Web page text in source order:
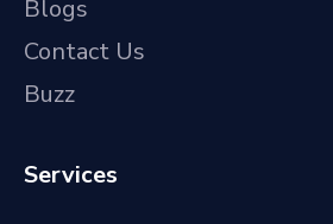
Blogs
Contact Us
Buzz
Services